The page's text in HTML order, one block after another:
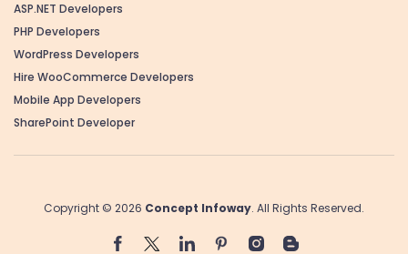
ASP.NET Developers
PHP Developers
WordPress Developers
Hire WooCommerce Developers
Mobile App Developers
SharePoint Developer
Copyright © 2026 Concept Infoway. All Rights Reserved.